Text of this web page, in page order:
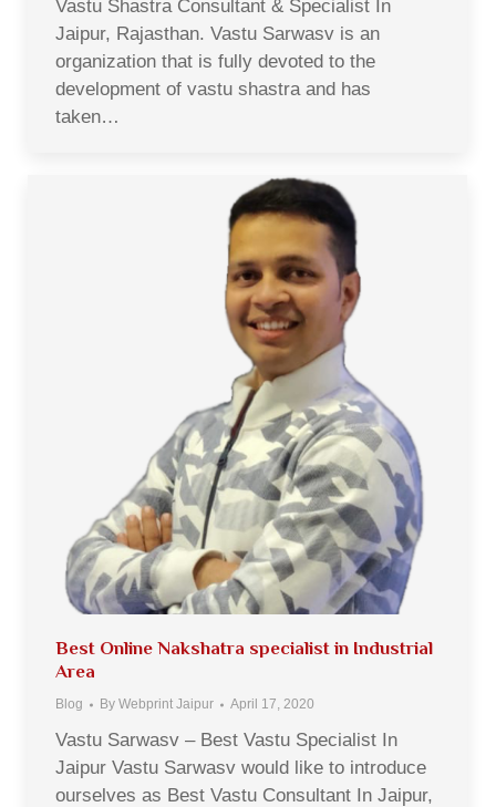
Vastu Shastra Consultant & Specialist In
Jaipur, Rajasthan. Vastu Sarwasv is an
organization that is fully devoted to the
development of vastu shastra and has
taken…
Best Online Nakshatra specialist in Industrial
Area
Blog By Webprint Jaipur April 17, 2020
Vastu Sarwasv – Best Vastu Specialist In
Jaipur Vastu Sarwasv would like to introduce
ourselves as Best Vastu Consultant In Jaipur,